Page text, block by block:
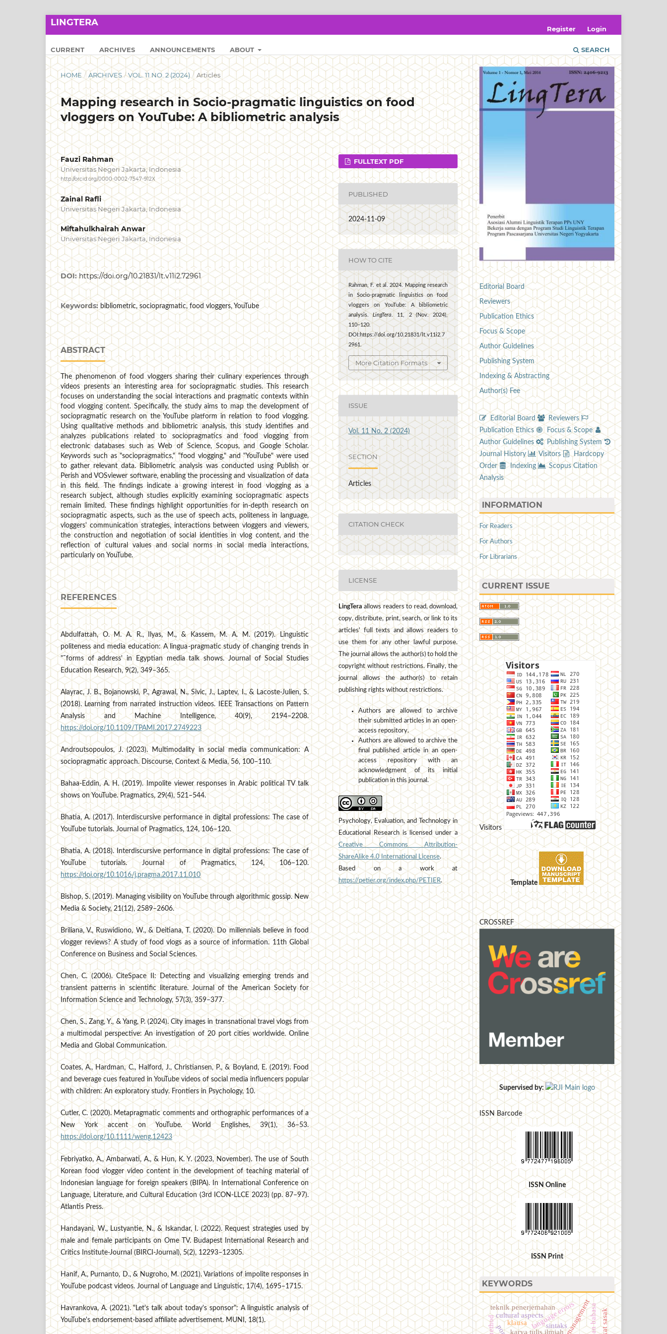
LINGTERA
CURRENT ARCHIVES ANNOUNCEMENTS ABOUT SEARCH
Register Login
HOME / ARCHIVES / VOL. 11 NO. 2 (2024) / Articles
Mapping research in Socio-pragmatic linguistics on food
vloggers on YouTube: A bibliometric analysis
Fauzi Rahman
Universitas Negeri Jakarta, Indonesia
http://orcid.org/0000-0002-7547-912X
Zainal Rafli
Universitas Negeri Jakarta, Indonesia
Miftahulkhairah Anwar
Universitas Negeri Jakarta, Indonesia
DOI:https://doi.org/10.21831/lt.v11i2.72961
Keywords: bibliometric, sociopragmatic, food vloggers, YouTube
ABSTRACT
The phenomenon of food vloggers sharing their culinary experiences through
videos presents an interesting area for sociopragmatic studies. This research
focuses on understanding the social interactions and pragmatic contexts within
food vlogging content. Specifically, the study aims to map the development of
sociopragmatic research on the YouTube platform in relation to food vlogging.
Using qualitative methods and bibliometric analysis, this study identifies and
analyzes publications related to sociopragmatics and food vlogging from
electronic databases such as Web of Science, Scopus, and Google Scholar.
Keywords such as "sociopragmatics," "food vlogging," and "YouTube" were used
to gather relevant data. Bibliometric analysis was conducted using Publish or
Perish and VOSviewer software, enabling the processing and visualization of data
in this field. The findings indicate a growing interest in food vlogging as a
research subject, although studies explicitly examining sociopragmatic aspects
remain limited. These findings highlight opportunities for in-depth research on
sociopragmatic aspects, such as the use of speech acts, politeness in language,
vloggers' communication strategies, interactions between vloggers and viewers,
the construction and negotiation of social identities in vlog content, and the
reflection of cultural values and social norms in social media interactions,
particularly on YouTube.
REFERENCES
Abdulfattah, O. M. A. R., Ilyas, M., & Kassem, M. A. M. (2019). Linguistic
politeness and media education: A lingua-pragmatic study of changing trends in
"˜forms of address' in Egyptian media talk shows. Journal of Social Studies
Education Research, 9(2), 349–365.
Alayrac, J. B., Bojanowski, P., Agrawal, N., Sivic, J., Laptev, I., & Lacoste-Julien, S.
(2018). Learning from narrated instruction videos. IEEE Transactions on Pattern
Analysis and Machine Intelligence, 40(9), 2194–2208.
https://doi.org/10.1109/TPAMI.2017.2749223
Androutsopoulos, J. (2023). Multimodality in social media communication: A
sociopragmatic approach. Discourse, Context & Media, 56, 100–110.
Bahaa-Eddin, A. H. (2019). Impolite viewer responses in Arabic political TV talk
shows on YouTube. Pragmatics, 29(4), 521–544.
Bhatia, A. (2017). Interdiscursive performance in digital professions: The case of
YouTube tutorials. Journal of Pragmatics, 124, 106–120.
Bhatia, A. (2018). Interdiscursive performance in digital professions: The case of
YouTube tutorials. Journal of Pragmatics, 124, 106–120.
https://doi.org/10.1016/j.pragma.2017.11.010
Bishop, S. (2019). Managing visibility on YouTube through algorithmic gossip. New
Media & Society, 21(12), 2589–2606.
Briliana, V., Ruswidiono, W., & Deitiana, T. (2020). Do millennials believe in food
vlogger reviews? A study of food vlogs as a source of information. 11th Global
Conference on Business and Social Sciences.
Chen, C. (2006). CiteSpace II: Detecting and visualizing emerging trends and
transient patterns in scientific literature. Journal of the American Society for
Information Science and Technology, 57(3), 359–377.
Chen, S., Zang, Y., & Yang, P. (2024). City images in transnational travel vlogs from
a multimodal perspective: An investigation of 20 port cities worldwide. Online
Media and Global Communication.
Coates, A., Hardman, C., Halford, J., Christiansen, P., & Boyland, E. (2019). Food
and beverage cues featured in YouTube videos of social media influencers popular
with children: An exploratory study. Frontiers in Psychology, 10.
Cutler, C. (2020). Metapragmatic comments and orthographic performances of a
New York accent on YouTube. World Englishes, 39(1), 36–53.
https://doi.org/10.1111/weng.12423
Febriyatko, A., Ambarwati, A., & Hun, K. Y. (2023, November). The use of South
Korean food vlogger video content in the development of teaching material of
Indonesian language for foreign speakers (BIPA). In International Conference on
Language, Literature, and Cultural Education (3rd ICON-LLCE 2023) (pp. 87–97).
Atlantis Press.
Handayani, W., Lustyantie, N., & Iskandar, I. (2022). Request strategies used by
male and female participants on Ome TV. Budapest International Research and
Critics Institute-Journal (BIRCI-Journal), 5(2), 12293–12305.
Hanif, A., Purnanto, D., & Nugroho, M. (2021). Variations of impolite responses in
YouTube podcast videos. Journal of Language and Linguistic, 17(4), 1695–1715.
Havrankova, A. (2021). "Let's talk about today's sponsor": A linguistic analysis of
YouTube's endorsement-based affiliate advertisement. MUNI, 18(1).
FULLTEXT PDF
PUBLISHED
2024-11-09
HOW TO CITE
Rahman, F. et al. 2024. Mapping research
in Socio-pragmatic linguistics on food
vloggers on YouTube: A bibliometric
analysis.LingTera. 11, 2 (Nov. 2024),
110–120.
DOI:https://doi.org/10.21831/lt.v11i2.7
2961.
More Citation Formats
ISSUE
Vol. 11 No. 2 (2024)
SECTION
Articles
CITATION CHECK
LICENSE
LingTera allows readers to read, download,
copy, distribute, print, search, or link to its
articles' full texts and allows readers to
use them for any other lawful purpose.
The journal allows the author(s) to hold the
copyright without restrictions. Finally, the
journal allows the author(s) to retain
publishing rights without restrictions.
Authors are allowed to archive
their submitted articles in an open-
access repository.
Authors are allowed to archive the
final published article in an open-
access repository with an
acknowledgment of its initial
publication in this journal.
Psychology, Evaluation, and Technology in
Educational Research is licensed under a
Creative Commons Attribution-
ShareAlike 4.0 International License.
Based on a work at
https://petier.org/index.php/PETIER.
Editorial Board
Reviewers
Publication Ethics
Focus & Scope
Author Guidelines
Publishing System
Indexing & Abstracting
Author(s) Fee
Editorial Board
Reviewers
Publication Ethics
Focus & Scope
Author Guidelines
Publishing System
Journal History
Visitors
Hardcopy
Order
Indexing
Scopus Citation
Analysis
INFORMATION
For Readers
For Authors
For Librarians
CURRENT ISSUE
Visitors
Template
CROSSREF
Supervised by:
ISSN Barcode
ISSN Online
ISSN Print
KEYWORDS
karya tulis ilmiah
language errors
sintaks
teknik penerjemahan
cultural aspects
klausa